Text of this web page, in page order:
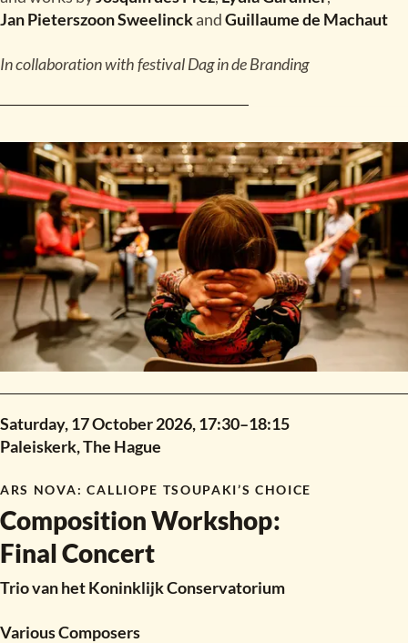
Jan Pieterszoon SweelinckandGuillaume de Machaut
In collaboration with festival Dag in de Branding
Saturday, 17 October 2026,17:30–18:15
Paleiskerk, The Hague
ARS NOVA: CALLIOPE TSOUPAKI’S CHOICE
Composition Workshop:
Final Concert
Trio van het Koninklijk Conservatorium
Various Composers